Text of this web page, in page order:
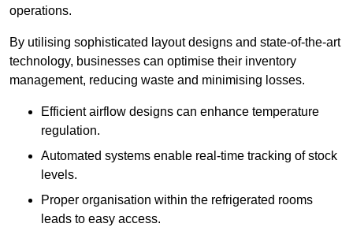
operations.
By utilising sophisticated layout designs and state-of-the-art
technology, businesses can optimise their inventory
management, reducing waste and minimising losses.
Efficient airflow designs can enhance temperature
regulation.
Automated systems enable real-time tracking of stock
levels.
Proper organisation within the refrigerated rooms
leads to easy access.